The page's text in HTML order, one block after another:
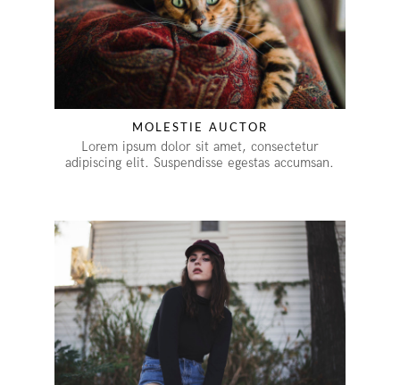
MOLESTIE AUCTOR
Lorem ipsum dolor sit amet, consectetur
adipiscing elit. Suspendisse egestas accumsan.